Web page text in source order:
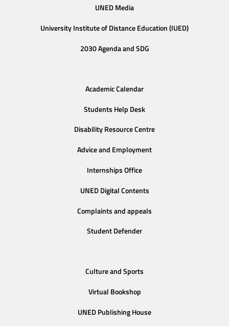
UNED Media
University Institute of Distance Education (IUED)
2030 Agenda and SDG
Academic Calendar
Students Help Desk
Disability Resource Centre
Advice and Employment
Internships Office
UNED Digital Contents
Complaints and appeals
Student Defender
Culture and Sports
Virtual Bookshop
UNED Publishing House